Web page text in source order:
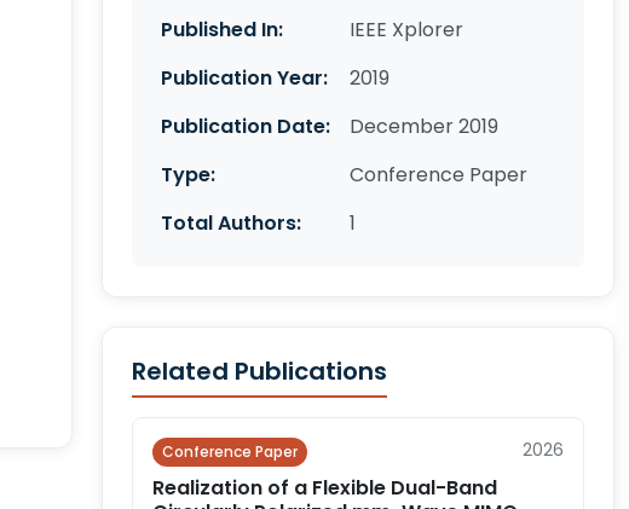
Published In:
IEEE Xplorer
Publication Year:
2019
Publication Date:
December 2019
Type:
Conference Paper
Total Authors:
1
Related Publications
Conference Paper 2026
Realization of a Flexible Dual-Band